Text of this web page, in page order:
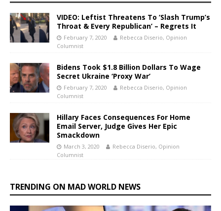
VIDEO: Leftist Threatens To ‘Slash Trump’s
Throat & Every Republican’ – Regrets It
February 7, 2020
Rebecca Diserio, Opinion
Columnist
Bidens Took $1.8 Billion Dollars To Wage
Secret Ukraine ‘Proxy War’
February 7, 2020
Rebecca Diserio, Opinion
Columnist
Hillary Faces Consequences For Home
Email Server, Judge Gives Her Epic
Smackdown
March 3, 2020
Rebecca Diserio, Opinion
Columnist
TRENDING ON MAD WORLD NEWS